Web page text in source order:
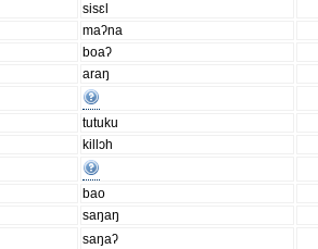
sisɛl
maʔna
boaʔ
araŋ
tutuku
killɔh
bao
saŋaŋ
saŋaʔ